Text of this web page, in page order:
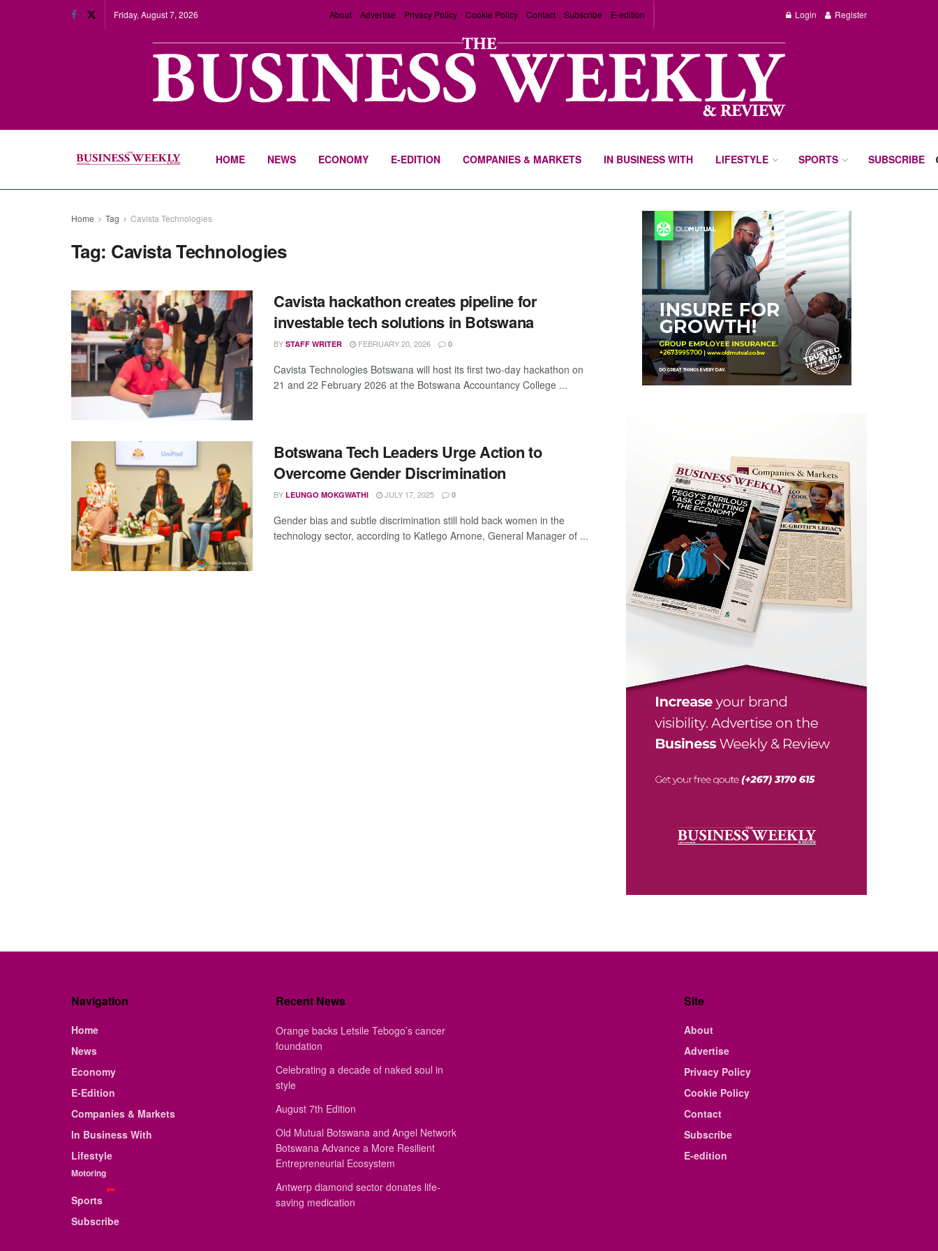
Friday, August 7, 2026 About Advertise Privacy Policy Cookie Policy Contact Subscribe E-edition Login Register
HOME NEWS ECONOMY E-EDITION COMPANIES & MARKETS IN BUSINESS WITH LIFESTYLE SPORTS SUBSCRIBE
Home Tag Cavista Technologies
Tag: Cavista Technologies
Cavista hackathon creates pipeline for
investable tech solutions in Botswana
BY STAFF WRITER FEBRUARY 20, 2026 0
Cavista Technologies Botswana will host its first two-day hackathon on
21 and 22 February 2026 at the Botswana Accountancy College ...
Botswana Tech Leaders Urge Action to
Overcome Gender Discrimination
BY LEUNGO MOKGWATHI JULY 17, 2025 0
Gender bias and subtle discrimination still hold back women in the
technology sector, according to Katlego Arnone, General Manager of ...
Navigation
Home
News
Economy
E-Edition
Companies & Markets
In Business With
Lifestyle
Motoring
Sports
Subscribe
Recent News
Orange backs Letsile Tebogo’s cancer
foundation
Celebrating a decade of naked soul in
style
August 7th Edition
Old Mutual Botswana and Angel Network
Botswana Advance a More Resilient
Entrepreneurial Ecosystem
Antwerp diamond sector donates life-
saving medication
Site
About
Advertise
Privacy Policy
Cookie Policy
Contact
Subscribe
E-edition